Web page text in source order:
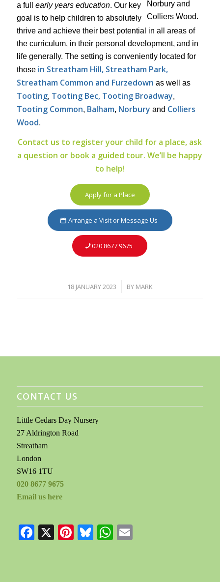
a full early years education. Our key
goal is to help children to absolutely
thrive and achieve their best potential in all areas of
the curriculum, in their personal development, and in
life generally. The setting is conveniently located for
those in Streatham Hill, Streatham Park,
Streatham Common and Furzedown as well as
Tooting, Tooting Bec, Tooting Broadway,
Tooting Common, Balham, Norbury and Colliers
Wood.
Contact us to register your child for a place, ask
a question or book a guided tour. We’ll be happy
to help!
Apply for a Place
Arrange a Visit or Message Us
020 8677 9675
18 JANUARY 2023
/ BY MARK
CONTACT US
Little Cedars Day Nursery
27 Aldrington Road
Streatham
London
SW16 1TU
020 8677 9675
Email us here
Facebook
X Pinterest
BlueskyWhatsApp